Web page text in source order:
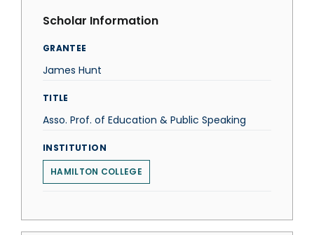
Scholar Information
GRANTEE
James Hunt
TITLE
Asso. Prof. of Education & Public Speaking
INSTITUTION
HAMILTON COLLEGE